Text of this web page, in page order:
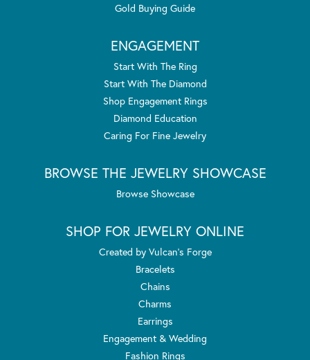
Gold Buying Guide
ENGAGEMENT
Start With The Ring
Start With The Diamond
Shop Engagement Rings
Diamond Education
Caring For Fine Jewelry
BROWSE THE JEWELRY SHOWCASE
Browse Showcase
SHOP FOR JEWELRY ONLINE
Created by Vulcan's Forge
Bracelets
Chains
Charms
Earrings
Engagement & Wedding
Fashion Rings